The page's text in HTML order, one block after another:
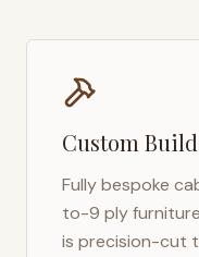
Custom
Fully bespoke
to-9 ply
is precision-cut